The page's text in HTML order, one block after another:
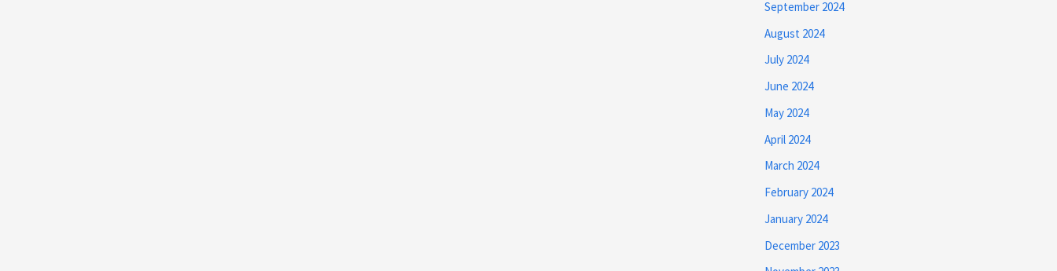
September 2024
August 2024
July 2024
June 2024
May 2024
April 2024
March 2024
February 2024
January 2024
December 2023